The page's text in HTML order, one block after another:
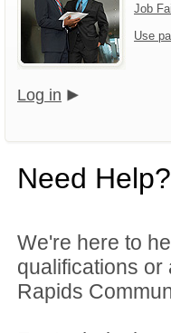
Job
Use
Log in
Need Help?
We're here to
qualifications
Rapids